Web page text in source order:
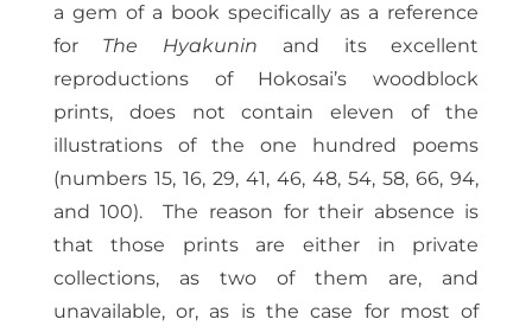
a gem of a book specifically as a reference
for The Hyakunin and its excellent
reproductions of Hokosai’s woodblock
prints, does not contain eleven of the
illustrations of the one hundred poems
(numbers 15, 16, 29, 41, 46, 48, 54, 58, 66, 94,
and 100). The reason for their absence is
that those prints are either in private
collections, as two of them are, and
unavailable, or, as is the case for most of